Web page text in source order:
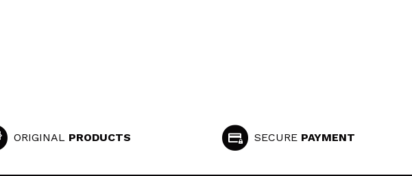
ORIGINAL PRODUCTS SECURE PAYMENT